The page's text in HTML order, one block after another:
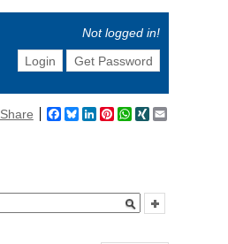
Not logged in!
Login
Get Password
Share Facebook
BlueskyLinkedIn
Pinterest
WhatsApp
XING